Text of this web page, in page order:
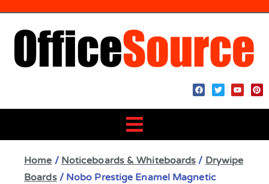
Home / Noticeboards & Whiteboards / Drywipe
Boards/ Nobo Prestige Enamel Magnetic